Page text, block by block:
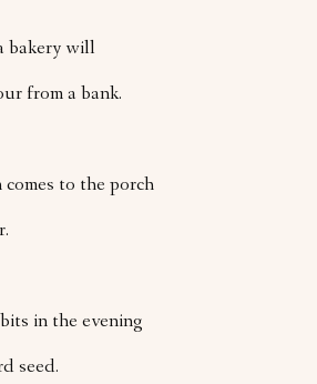
bakery will
from a bank.
to the porch
in the evening
seed.